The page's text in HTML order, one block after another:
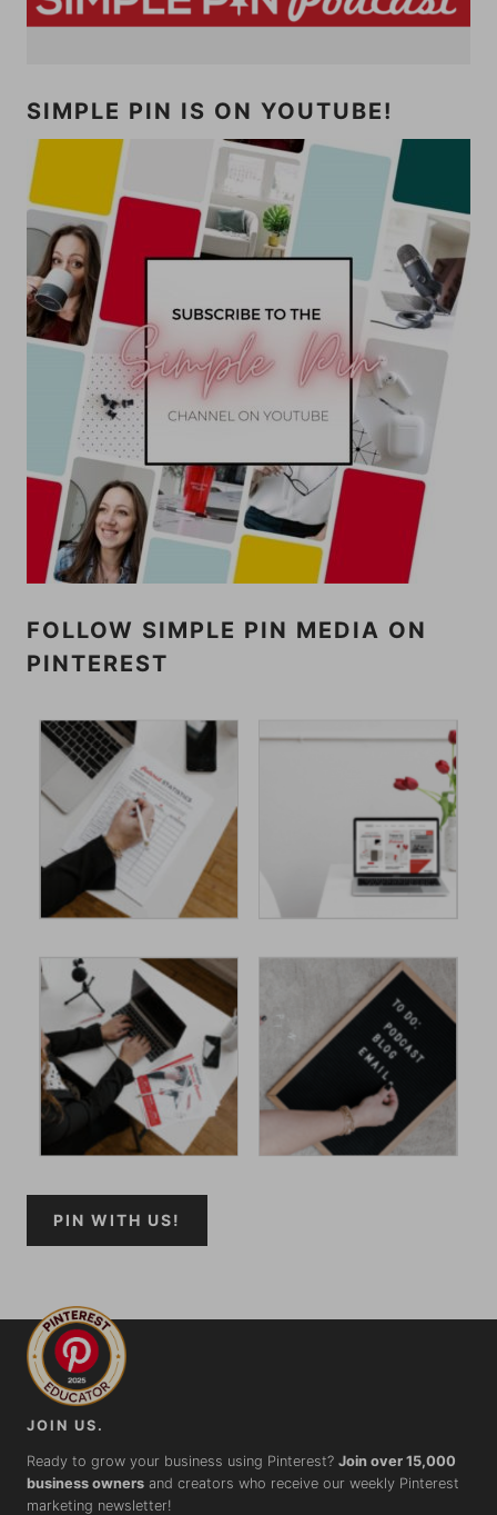
SIMPLE PIN IS ON YOUTUBE!
FOLLOW SIMPLE PIN MEDIA ON
PINTEREST
PIN WITH US!
JOIN US.
Ready to grow your business using Pinterest? Join over 15,000
business owners and creators who receive our weekly Pinterest
marketing newsletter!